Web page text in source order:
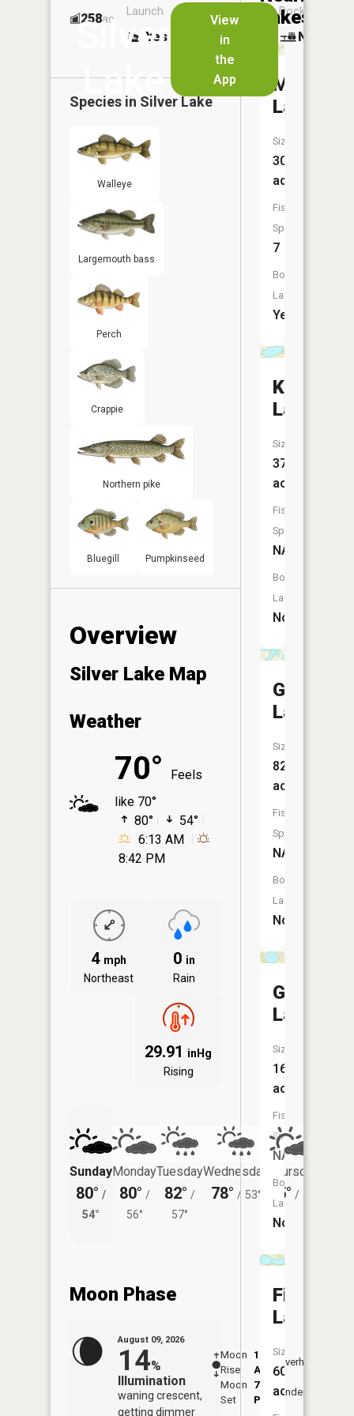
Silver
Lake
View
in
the
App
258ac
Launch
Yes
No
Dock
No
Species in Silver Lake
Walleye
Largemouth bass
Perch
Crappie
Northern pike
Bluegill Pumpkinseed
Overview
Silver Lake Map
Weather
70°
Feels
like 70°
80°
54°
6:13 AM
8:42 PM
4 mph
Northeast
0 in
Rain
29.91 inHg
Rising
Sunday
80° /
54°
Monday
80° /
56°
Tuesday
82° /
57°
Wednesday
78° / 53°
Thursday
75° /
Moon Phase
August 09, 2026
14%
Illumination
waning crescent,
getting dimmer
Moon
Rise
1:52
AM
Moon
Set
7:04
PM
Overhead
Underfoot
Lakes
Murphy
Lake
Size:
307
acres
Fish
Species:
7
Boat
Launch:
Yes
Keyes
Lake
Size:
37
acres
Fish
Species:
NA
Boat
Launch:
No
Gray
Lake
Size:
82
acres
Fish
Species:
NA
Boat
Launch:
No
Gertrude
Lake
Size:
16
acres
Fish
Species:
NA
Boat
Launch:
No
Fischer
Lake
Size:
60
acres